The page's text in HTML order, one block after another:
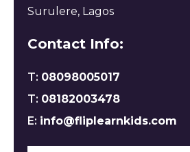
Surulere, Lagos
Contact Info:
T: 08098005017
T: 08182003478
E: info@fliplearnkids.com